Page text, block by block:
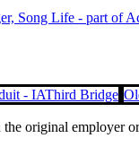
Song Life - part of
- IAThird Bridge
the original employer